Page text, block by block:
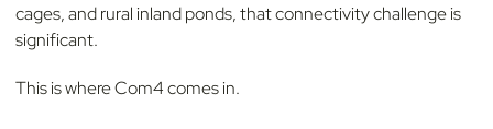
cages, and rural inland ponds, that connectivity challenge is
significant.
This is where Com4 comes in.